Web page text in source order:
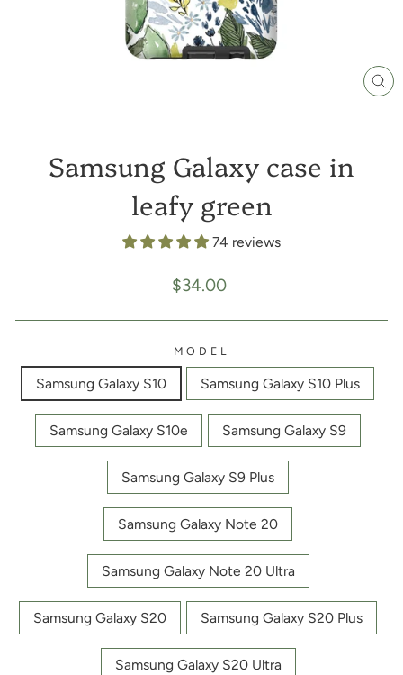
Samsung Galaxy case in
leafy green
74 reviews
Regular
$34.00
MODEL
Samsung Galaxy S10 Samsung Galaxy S10 Plus
Samsung Galaxy S10e Samsung Galaxy S9
Samsung Galaxy S9 Plus
Samsung Galaxy Note 20
Samsung Galaxy Note 20 Ultra
Samsung Galaxy S20 Samsung Galaxy S20 Plus
Samsung Galaxy S20 Ultra